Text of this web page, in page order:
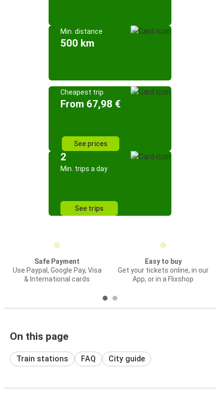
Min. distance
500 km
Cheapest trip
From 67,98 €
See prices
2
Min. trips a day
See trips
Safe Payment
Use Paypal, Google Pay, Visa
& International cards
Easy to buy
Get your tickets online, in our
App, or in a Flixshop
On this page
Train stations FAQ City guide